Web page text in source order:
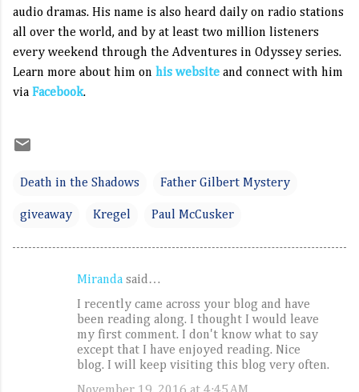
audio dramas. His name is also heard daily on radio stations
all over the world, and by at least two million listeners
every weekend through the Adventures in Odyssey series.
Learn more about him on his website and connect with him
via Facebook.
Death in the Shadows Father Gilbert Mystery
giveaway Kregel Paul McCusker
Miranda said…
I recently came across your blog and have
been reading along. I thought I would leave
my first comment. I don't know what to say
except that I have enjoyed reading. Nice
blog. I will keep visiting this blog very often.